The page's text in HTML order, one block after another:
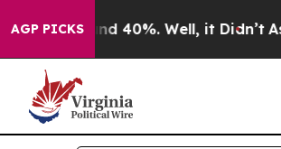
AGP PICKS
Around 40%. Well, it Didn’t As